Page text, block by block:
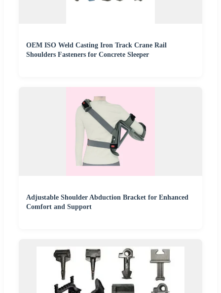
OEM ISO Weld Casting Iron Track Crane Rail
Shoulders Fasteners for Concrete Sleeper
Adjustable Shoulder Abduction Bracket for Enhanced
Comfort and Support